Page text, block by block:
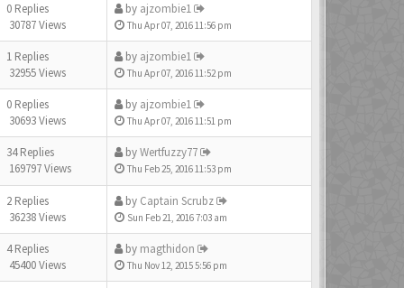
0 Replies
30787 Views
by ajzombie1
Thu Apr 07, 2016 11:56 pm
1 Replies
32955 Views
by ajzombie1
Thu Apr 07, 2016 11:52 pm
0 Replies
30693 Views
by ajzombie1
Thu Apr 07, 2016 11:51 pm
34 Replies
169797 Views
byWertfuzzy77
Thu Feb 25, 2016 11:53 pm
2 Replies
36238 Views
by Captain Scrubz
Sun Feb 21, 2016 7:03 am
4 Replies
45400 Views
by magthidon
Thu Nov 12, 2015 5:56 pm